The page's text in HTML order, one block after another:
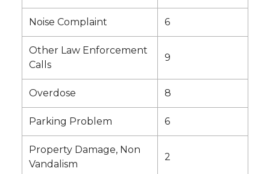
Noise Complaint 6
Other Law Enforcement
Calls
9
Overdose 8
Parking Problem 6
Property Damage, Non
Vandalism
2